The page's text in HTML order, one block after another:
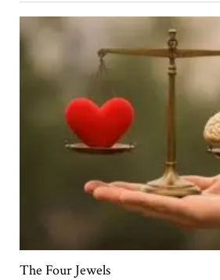
The Four Jewels